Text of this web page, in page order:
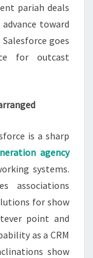
pariah deals
toward
goes
for outcast
is a sharp
agency
systems.
associations
for show
point and
as a CRM
show